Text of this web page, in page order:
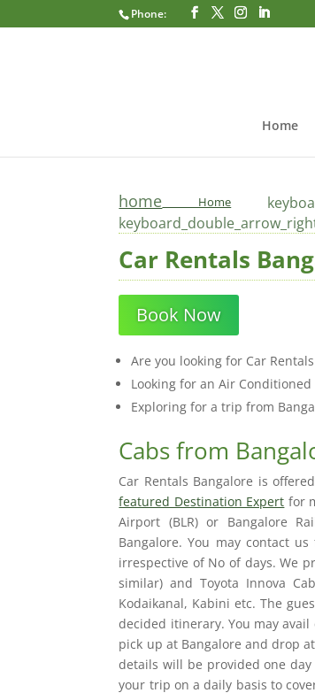
Phone:
Home
home Home
Car Rentals
Book Now
Are you looking for Car
Looking for an Air
Exploring for a trip from
Cabs from
Car Rentals Bangalore is
featured Destination Expert for
Airport (BLR) or Bangalore
Bangalore. You may contact
irrespective of No of days. We
similar) and Toyota Innova
Kodaikanal, Kabini etc. The
decided itinerary. You may
pick up at Bangalore and drop
details will be provided one
your trip on a daily basis to